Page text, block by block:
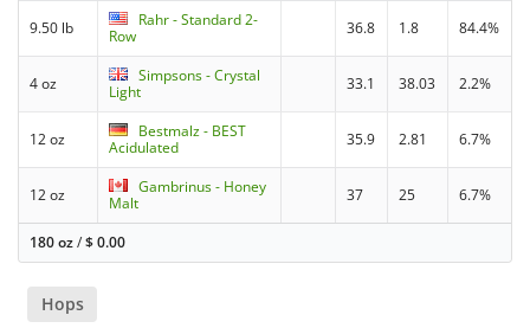
9.50 lb
Rahr - Standard 2-
Row
36.8 1.8 84.4%
4 oz
Simpsons - Crystal
Light
33.1 38.03 2.2%
12 oz
Bestmalz - BEST
Acidulated
35.9 2.81 6.7%
12 oz
Gambrinus - Honey
Malt
37 25 6.7%
180 oz/$0.00
Hops